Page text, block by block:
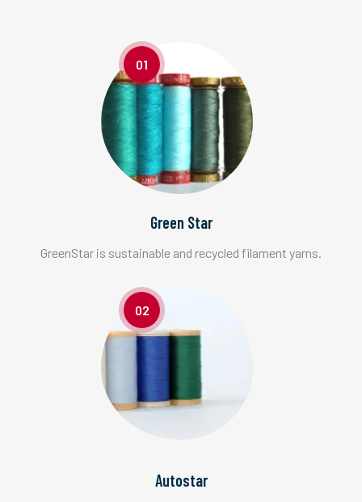
01
Green Star
GreenStar is sustainable and recycled filament yarns.
02
Autostar